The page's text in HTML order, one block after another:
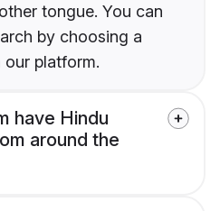
tongue. You can
by choosing a
platform.
have Hindu
around the